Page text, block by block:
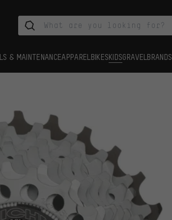
& MAINTENANCEAPPAREL BIKESKIDSGRAVEL BRANDS